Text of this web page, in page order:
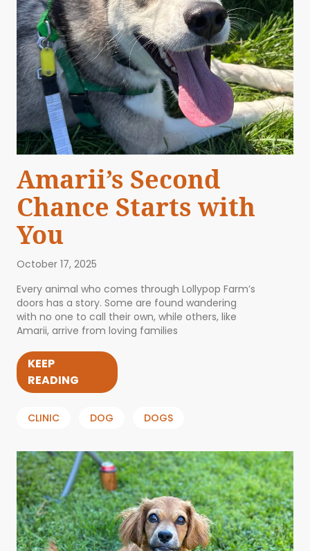
Amarii’s Second
Chance Starts with
You
October 17, 2025
Every animal who comes through Lollypop Farm’s
doors has a story. Some are found wandering
with no one to call their own, while others, like
Amarii, arrive from loving families
KEEP
READING
CLINIC DOG DOGS